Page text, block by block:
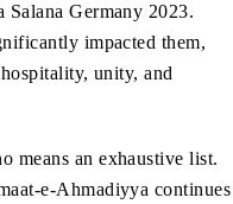
Salana Germany 2023.
impacted them,
unity, and
means an exhaustive list.
e-Ahmadiyya continues